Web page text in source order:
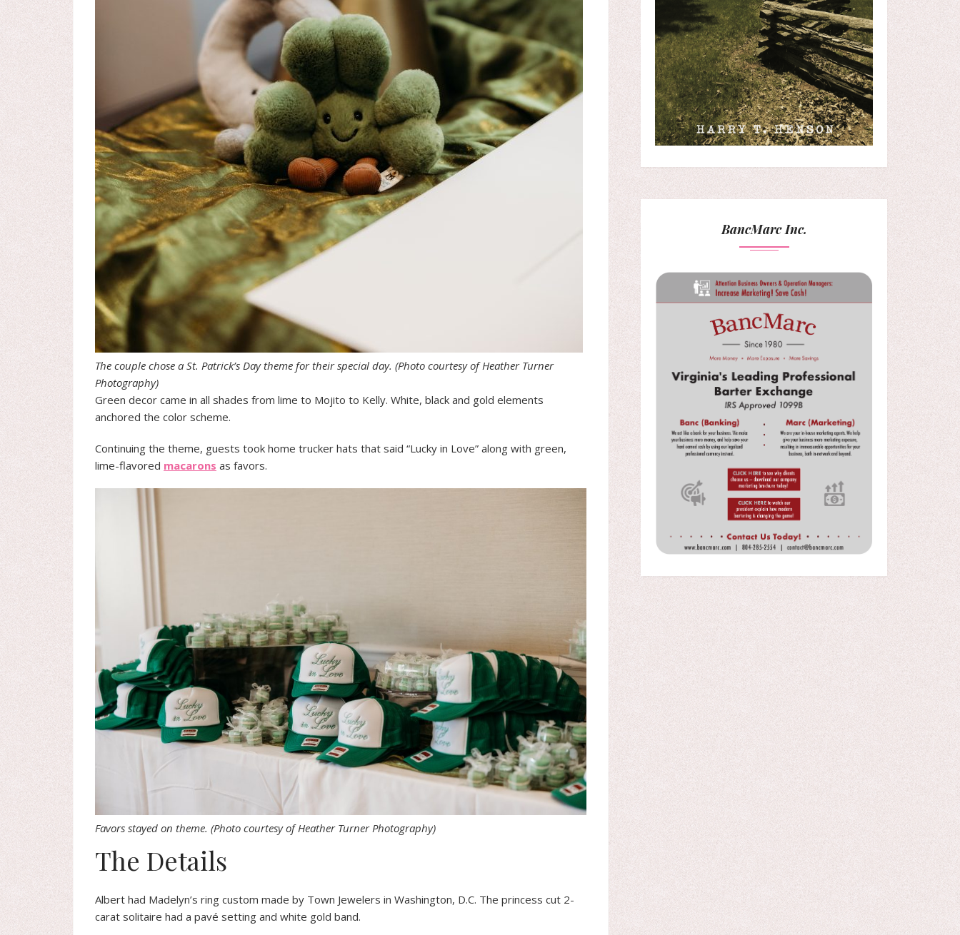
The couple chose a St. Patrick’s Day theme for their special day. (Photo courtesy of Heather Turner
Photography)
Green decor came in all shades from lime to Mojito to Kelly. White, black and gold elements
anchored the color scheme.
Continuing the theme, guests took home trucker hats that said “Lucky in Love” along with green,
lime-flavored macarons as favors.
Favors stayed on theme. (Photo courtesy of Heather Turner Photography)
The Details
Albert had Madelyn’s ring custom made by Town Jewelers in Washington, D.C. The princess cut 2-
carat solitaire had a pavé setting and white gold band.
BancMarc Inc.